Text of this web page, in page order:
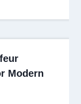
Modern